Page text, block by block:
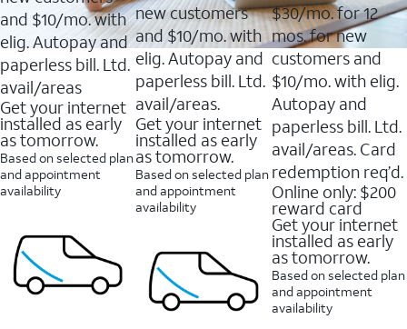
and $10/mo. with
elig. Autopay and
paperless bill. Ltd.
avail/areas
Get your internet
installed as early
as tomorrow.
Based on selected plan
and appointment
availability
new customers
and $10/mo. with
elig. Autopay and
paperless bill. Ltd.
avail/areas.
Get your internet
installed as early
as tomorrow.
Based on selected plan
and appointment
availability
$30/mo. for 12
mos. for new
customers and
$10/mo. with elig.
Autopay and
paperless bill. Ltd.
avail/areas. Card
redemption req’d.
Online only: $200
reward card
Get your internet
installed as early
as tomorrow.
Based on selected plan
and appointment
availability